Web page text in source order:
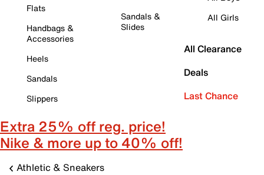
Flats
Handbags &
Accessories
Heels
Sandals
Slippers
Sandals &
Slides
All Girls
All Clearance
Deals
Last Chance
Extra 25% off reg. price!
Nike & more up to 40% off!
Athletic & Sneakers